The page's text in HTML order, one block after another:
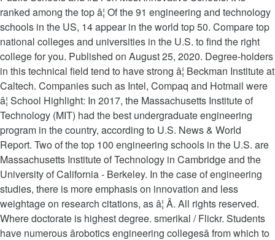
ranked among the top â¦ Of the 91 engineering and technology
schools in the US, 14 appear in the world top 50. Compare top
national colleges and universities in the U.S. to find the right
college for you. Published on August 25, 2020. Degree-holders
in this technical field tend to have strong â¦ Beckman Institute at
Caltech. Companies such as Intel, Compaq and Hotmail were
â¦ School Highlight: In 2017, the Massachusetts Institute of
Technology (MIT) had the best undergraduate engineering
program in the country, according to U.S. News & World
Report. Two of the top 100 engineering schools in the U.S. are
Massachusetts Institute of Technology in Cambridge and the
University of California - Berkeley. In the case of engineering
studies, there is more emphasis on innovation and less
weightage on research citations, as â¦ Â. All rights reserved.
Where doctorate is highest degree. smerikal / Flickr. Students
have numerous ârobotics engineering collegesâ from which to